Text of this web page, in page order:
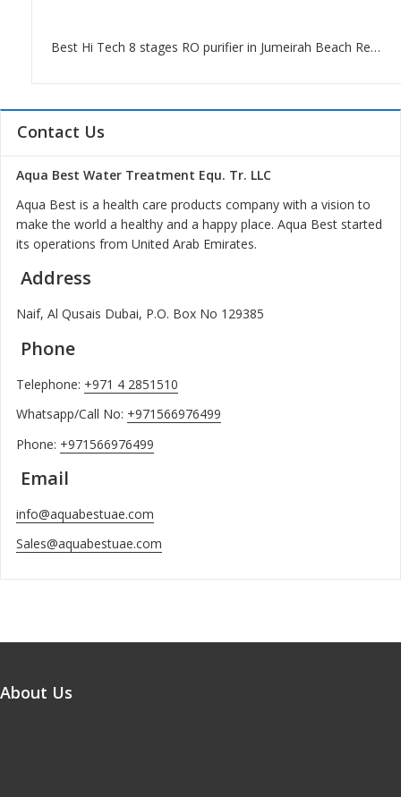
Best Hi Tech 8 stages RO purifier in Jumeirah Beach Residence Dubai
Contact Us
Aqua Best Water Treatment Equ. Tr. LLC
Aqua Best is a health care products company with a vision to
make the world a healthy and a happy place. Aqua Best started
its operations from United Arab Emirates.
Address
Naif, Al Qusais Dubai, P.O. Box No 129385
Phone
Telephone: +971 4 2851510
Whatsapp/Call No: +971566976499
Phone: +971566976499
Email
info@aquabestuae.com
Sales@aquabestuae.com
About Us